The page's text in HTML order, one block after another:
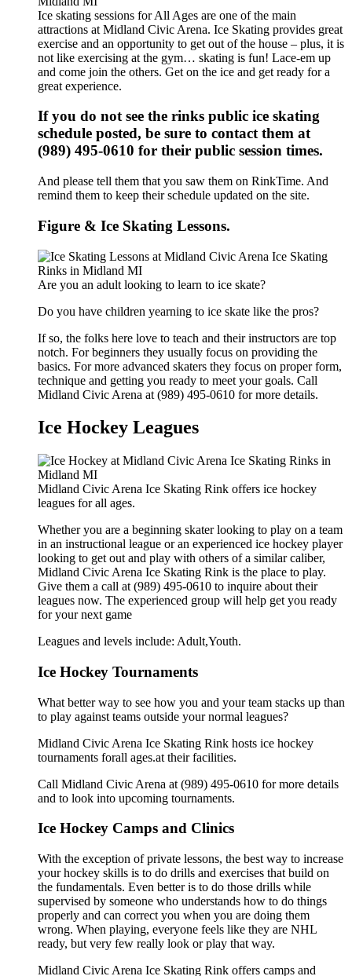
Ice skating sessions for All Ages are one of the main
attractions at Midland Civic Arena. Ice Skating provides great
exercise and an opportunity to get out of the house – plus, it is
not like exercising at the gym… skating is fun! Lace-em up
and come join the others. Get on the ice and get ready for a
great experience.
If you do not see the rinks public ice skating
schedule posted, be sure to contact them at
(989) 495-0610 for their public session times.
And please tell them that you saw them on RinkTime. And
remind them to keep their schedule updated on the site.
Figure & Ice Skating Lessons.
Are you an adult looking to learn to ice skate?
Do you have children yearning to ice skate like the pros?
If so, the folks here love to teach and their instructors are top
notch. For beginners they usually focus on providing the
basics. For more advanced skaters they focus on proper form,
technique and getting you ready to meet your goals. Call
Midland Civic Arena at (989) 495-0610 for more details.
Ice Hockey Leagues
Midland Civic Arena Ice Skating Rink offers ice hockey
leagues for all ages.
Whether you are a beginning skater looking to play on a team
in an instructional league or an experienced ice hockey player
looking to get out and play with others of a similar caliber,
Midland Civic Arena Ice Skating Rink is the place to play.
Give them a call at (989) 495-0610 to inquire about their
leagues now. The experienced group will help get you ready
for your next game
Leagues and levels include: Adult,Youth.
Ice Hockey Tournaments
What better way to see how you and your team stacks up than
to play against teams outside your normal leagues?
Midland Civic Arena Ice Skating Rink hosts ice hockey
tournaments forall ages.at their facilities.
Call Midland Civic Arena at (989) 495-0610 for more details
and to look into upcoming tournaments.
Ice Hockey Camps and Clinics
With the exception of private lessons, the best way to increase
your hockey skills is to do drills and exercises that build on
the fundamentals. Even better is to do those drills while
supervised by someone who understands how to do things
properly and can correct you when you are doing them
wrong. When playing, everyone feels like they are NHL
ready, but very few really look or play that way.
Midland Civic Arena Ice Skating Rink offers camps and